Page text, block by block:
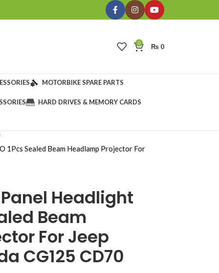
0 ₨ 0
MOTORBIKE SPARE PARTS
HARD DRIVES & MEMORY CARDS
1Pcs Sealed Beam Headlamp Projector For
Headlight
Beam
For Jeep
CG125 CD70